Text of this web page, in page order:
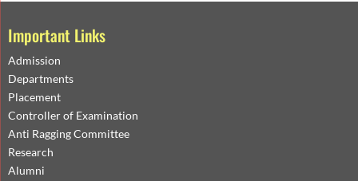
Important Links
Admission
Departments
Placement
Controller of Examination
Anti Ragging Committee
Research
Alumni